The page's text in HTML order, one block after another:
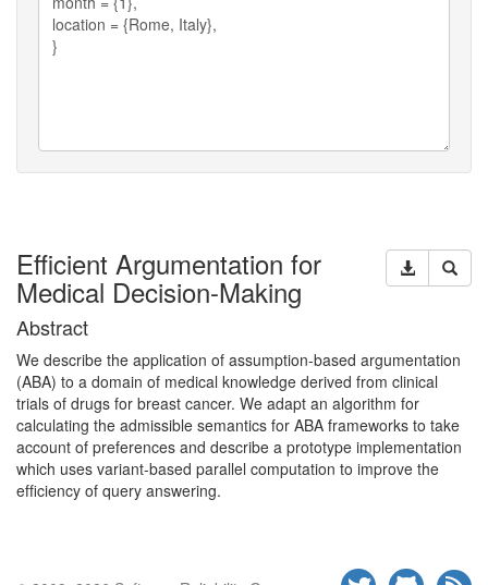
Efficient Argumentation for
Medical Decision-Making
Abstract
We describe the application of assumption-based argumentation
(ABA) to a domain of medical knowledge derived from clinical
trials of drugs for breast cancer. We adapt an algorithm for
calculating the admissible semantics for ABA frameworks to take
account of preferences and describe a prototype implementation
which uses variant-based parallel computation to improve the
efﬁciency of query answering.